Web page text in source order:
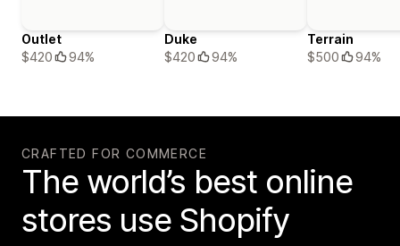
Outlet
$420
94%
Duke
$420
94%
Terrain
$500
94%
CRAFTED FOR COMMERCE
The world’s best online
stores use Shopify